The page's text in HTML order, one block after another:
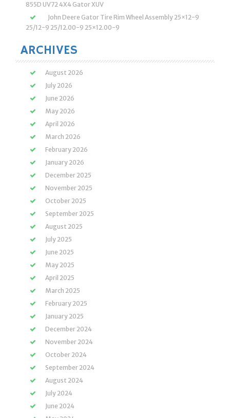
855D UV72 4X4 Gator XUV
John Deere Gator Tire Rim Wheel Assembly 25×12-9
25/12-9 25/12.00-9 25×12.00-9
ARCHIVES
August 2026
July 2026
June 2026
May 2026
April 2026
March 2026
February 2026
January 2026
December 2025
November 2025
October 2025
September 2025
August 2025
July 2025
June 2025
May 2025
April 2025
March 2025
February 2025
January 2025
December 2024
November 2024
October 2024
September 2024
August 2024
July 2024
June 2024